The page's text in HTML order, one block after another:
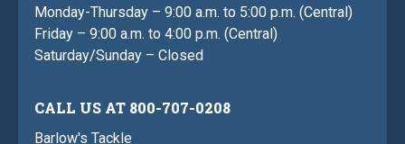
Monday-Thursday – 9:00 a.m. to 5:00 p.m. (Central)
Friday – 9:00 a.m. to 4:00 p.m. (Central)
Saturday/Sunday – Closed
CALL US AT 800-707-0208
Barlow's Tackle